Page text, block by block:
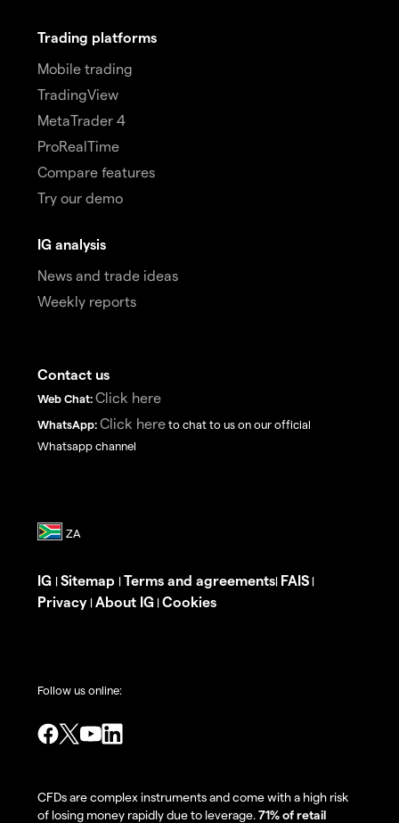
Trading platforms
Mobile trading
TradingView
MetaTrader 4
ProRealTime
Compare features
Try our demo
IG analysis
News and trade ideas
Weekly reports
Contact us
Web Chat: Click here
WhatsApp: Click here to chat to us on our official
Whatsapp channel
IG | Sitemap | Terms and agreements| FAIS |
Privacy | About IG | Cookies
Follow us online:
CFDs are complex instruments and come with a high risk
of losing money rapidly due to leverage.71% of retail